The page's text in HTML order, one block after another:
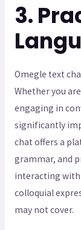
3.
Omegle text
Whether you
engaging in
significantly
chat offers a
grammar, and
interacting with
colloquial
may not cover.